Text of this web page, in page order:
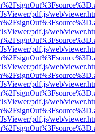
pdf.js/web/
pdf.js/web/
pdf.js/web/
pdf.js/web/
pdf.js/web/
pdf.js/web/
pdf.js/web/